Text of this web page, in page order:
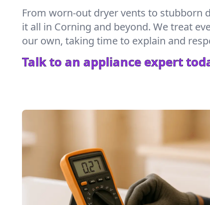
From worn-out dryer vents to stubborn
it all in Corning and beyond. We treat
our own, taking time to explain and
Talk to an appliance expert